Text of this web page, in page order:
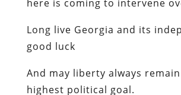
here is coming to intervene
Long live Georgia and its
good luck
And may liberty always
highest political goal.